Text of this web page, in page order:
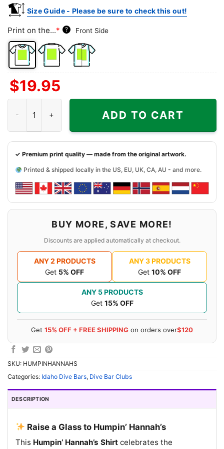
Size Guide - Please be sure to check this out!
Print on the...* ? Front Side
Front
Side
Back
Side
Both
$19.95
ADD TO CART
✓ Premium print quality — made from the original artwork.
Printed & shipped locally in the US, EU, UK, CA, AU - and more.
BUY MORE, SAVE MORE!
Discounts are applied automatically at checkout.
ANY 2 PRODUCTS
Get 5% OFF
ANY 3 PRODUCTS
Get 10% OFF
ANY 5 PRODUCTS
Get 15% OFF
Get 15% OFF + FREE SHIPPING on orders over$120
SKU: HUMPINHANNAHS
Categories: Idaho Dive Bars, Dive Bar Clubs
DESCRIPTION
Raise a Glass to Humpin’ Hannah’s
This Humpin’ Hannah’s Shirt celebrates the